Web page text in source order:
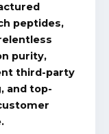
peptides,
purity,
third-party
and top-